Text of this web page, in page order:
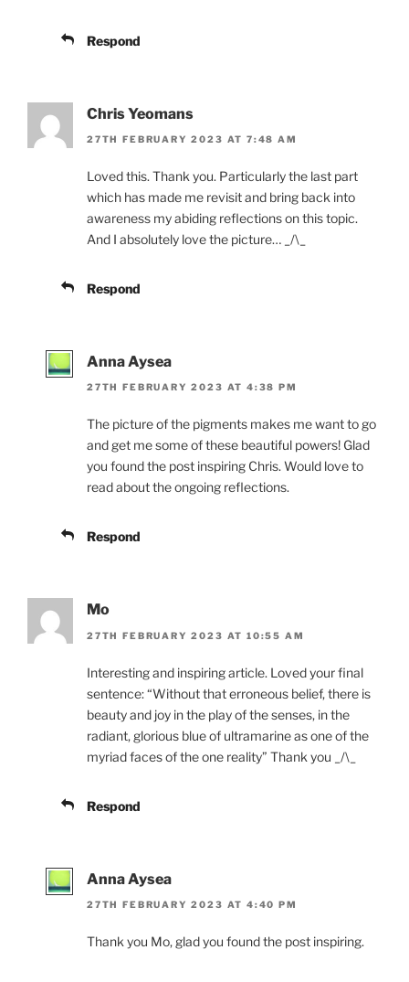
Respond
Chris Yeomans
27TH FEBRUARY 2023 AT 7:48 AM
Loved this. Thank you. Particularly the last part
which has made me revisit and bring back into
awareness my abiding reflections on this topic.
And I absolutely love the picture… _/\_
Respond
Anna Aysea
27TH FEBRUARY 2023 AT 4:38 PM
The picture of the pigments makes me want to go
and get me some of these beautiful powers! Glad
you found the post inspiring Chris. Would love to
read about the ongoing reflections.
Respond
Mo
27TH FEBRUARY 2023 AT 10:55 AM
Interesting and inspiring article. Loved your final
sentence: “Without that erroneous belief, there is
beauty and joy in the play of the senses, in the
radiant, glorious blue of ultramarine as one of the
myriad faces of the one reality” Thank you _/\_
Respond
Anna Aysea
27TH FEBRUARY 2023 AT 4:40 PM
Thank you Mo, glad you found the post inspiring.